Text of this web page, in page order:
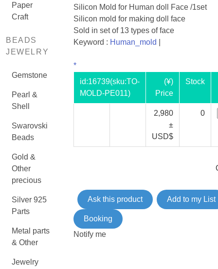
Paper
Craft
BEADS
JEWELRY
Gemstone
Pearl &
Shell
Swarovski
Beads
Gold &
Other
precious
Silver 925
Parts
Metal parts
& Other
Jewelry
Silicon Mold for Human doll Face /1set
Silicon mold for making doll face
Sold in set of 13 types of face
Keyword : Human_mold
*
id:16739(sku:TO-
MOLD-PE011)
(¥)
Price
Stock
2,980
±
USD$
0
Ask this product Add to my List
Booking
Notify me